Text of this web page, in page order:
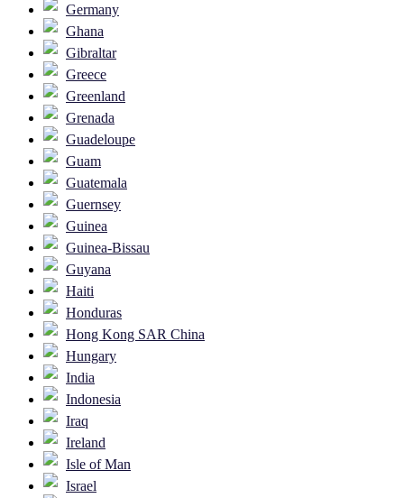
Germany
Ghana
Gibraltar
Greece
Greenland
Grenada
Guadeloupe
Guam
Guatemala
Guernsey
Guinea
Guinea-Bissau
Guyana
Haiti
Honduras
Hong Kong SAR China
Hungary
India
Indonesia
Iraq
Ireland
Isle of Man
Israel